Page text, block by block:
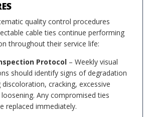
quality control procedures
cable ties continue performing
throughout their service life:
Protocol – Weekly visual
should identify signs of degradation
discoloration, cracking, excessive
Any compromised ties
replaced immediately.